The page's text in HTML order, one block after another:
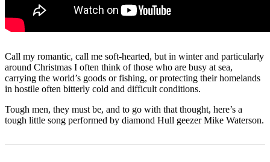
Call my romantic, call me soft-hearted, but in winter and particularly
around Christmas I often think of those who are busy at sea,
carrying the world’s goods or fishing, or protecting their homelands
in hostile often bitterly cold and difficult conditions.
Tough men, they must be, and to go with that thought, here’s a
tough little song performed by diamond Hull geezer Mike Waterson.